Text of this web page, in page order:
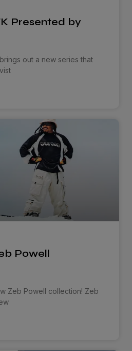
Presented by
out a new series that
Powell
Zeb Powell collection! Zeb